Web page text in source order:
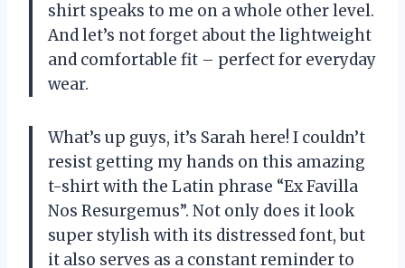
shirt speaks to me on a whole other level.
And let’s not forget about the lightweight
and comfortable fit – perfect for everyday
wear.
What’s up guys, it’s Sarah here! I couldn’t
resist getting my hands on this amazing
t-shirt with the Latin phrase “Ex Favilla
Nos Resurgemus”. Not only does it look
super stylish with its distressed font, but
it also serves as a constant reminder to